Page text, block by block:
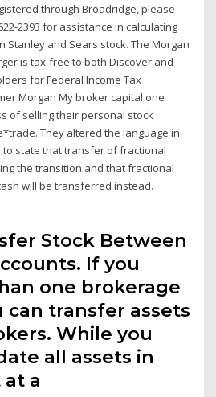
through Broadridge, please
2393 for assistance in calculating
Stanley and Sears stock. The Morgan
is tax-free to both Discover and
for Federal Income Tax
Morgan My broker capital one
of selling their personal stock
They altered the language in
to state that transfer of fractional
the transition and that fractional
will be transferred instead.
Stock Between
If you
one brokerage
can transfer assets
While you
all assets in
a